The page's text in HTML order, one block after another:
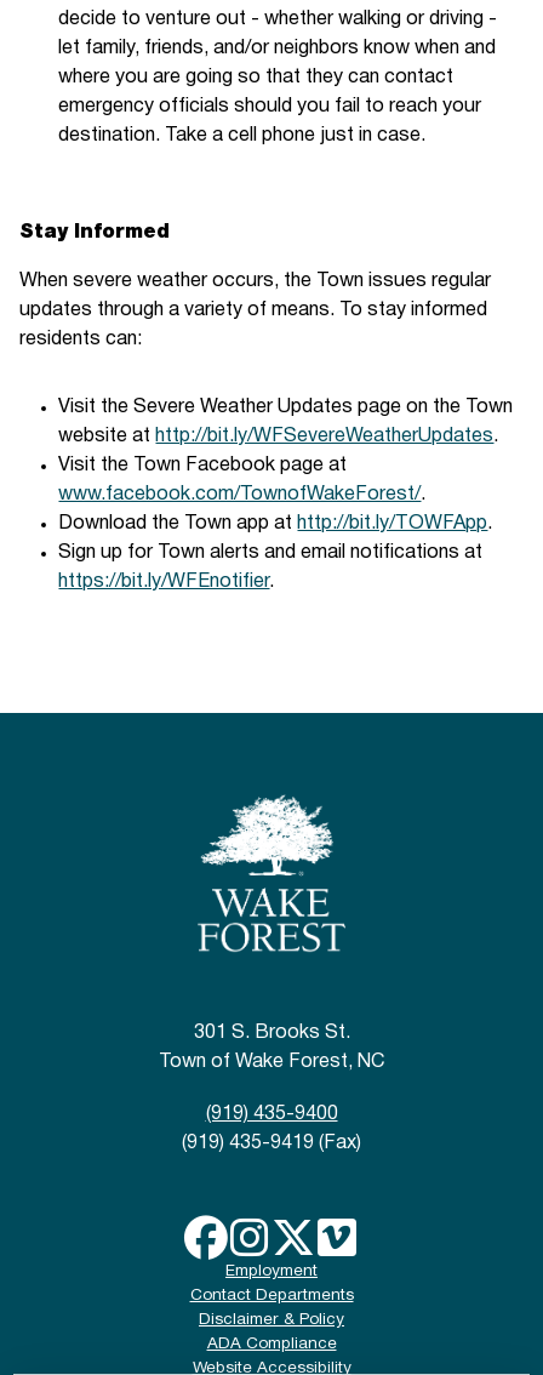
decide to venture out - whether walking or driving -
let family, friends, and/or neighbors know when and
where you are going so that they can contact
emergency officials should you fail to reach your
destination. Take a cell phone just in case.
Stay Informed
When severe weather occurs, the Town issues regular
updates through a variety of means. To stay informed
residents can:
Visit the Severe Weather Updates page on the Town
website at http://bit.ly/WFSevereWeatherUpdates.
Visit the Town Facebook page at
www.facebook.com/TownofWakeForest/.
Download the Town app at http://bit.ly/TOWFApp.
Sign up for Town alerts and email notifications at
https://bit.ly/WFEnotifier.
301 S. Brooks St.
Town of Wake Forest, NC
(919) 435-9400
(919) 435-9419 (Fax)
Employment
Contact Departments
Disclaimer & Policy
ADA Compliance
Website Accessibility